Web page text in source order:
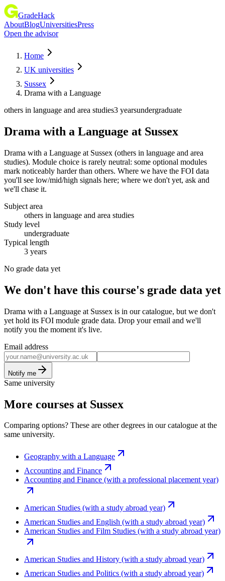
GradeHack
AboutBlogUniversitiesPress
Open the advisor
Home
UK universities
Sussex
Drama with a Language
others in language and area studies3 yearsundergraduate
Drama with a Language at Sussex
Drama with a Language at Sussex (others in language and area
studies). Module choice is rarely neutral: some optional modules
mark noticeably harder than others. Where we have the FOI data
you'll see low/mid/high signals here; where we don't yet, ask and
we'll chase it.
Subject area
others in language and area studies
Study level
undergraduate
Typical length
3 years
No grade data yet
We don't have this course's grade data yet
Drama with a Language at Sussex is in our catalogue, but we don't
yet hold its FOI module grade data. Drop your email and we'll
notify you the moment it's live.
Email address
Notify me
Same university
More courses at Sussex
Comparing options? These are other degrees in our catalogue at the
same university.
Geography with a Language
Accounting and Finance
Accounting and Finance (with a professional placement year)
American Studies (with a study abroad year)
American Studies and English (with a study abroad year)
American Studies and Film Studies (with a study abroad year)
American Studies and History (with a study abroad year)
American Studies and Politics (with a study abroad year)